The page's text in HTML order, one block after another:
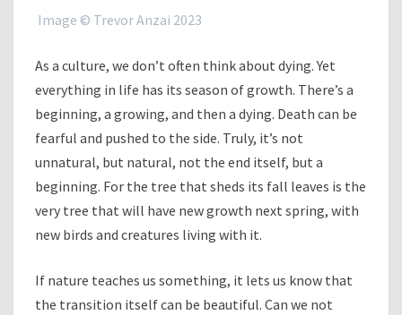
Image © Trevor Anzai 2023
As a culture, we don’t often think about dying. Yet
everything in life has its season of growth. There’s a
beginning, a growing, and then a dying. Death can be
fearful and pushed to the side. Truly, it’s not
unnatural, but natural, not the end itself, but a
beginning. For the tree that sheds its fall leaves is the
very tree that will have new growth next spring, with
new birds and creatures living with it.
If nature teaches us something, it lets us know that
the transition itself can be beautiful. Can we not